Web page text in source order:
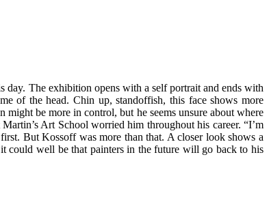
day. The exhibition opens with a self portrait and ends with
of the head. Chin up, standoffish, this face shows more
be more in control, but he seems unsure about where
Art School worried him throughout his career. “I’m
But Kossoff was more than that. A closer look shows a
could well be that painters in the future will go back to his